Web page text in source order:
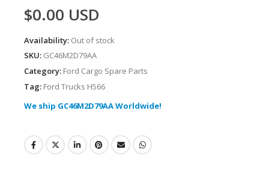
$0.00 USD
Availability: Out of stock
SKU: GC46M2D79AA
Category: Ford Cargo Spare Parts
Tag: Ford Trucks H566
We ship GC46M2D79AA Worldwide!